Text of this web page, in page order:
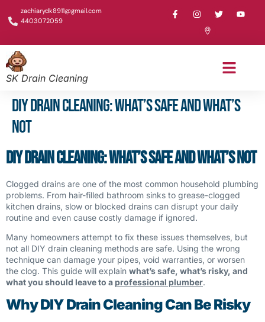
zachiarydk8911@gmail.com
4403072059
SK Drain Cleaning
DIY Drain Cleaning: What’s Safe and What’s
Not
DIY Drain Cleaning: What’s Safe and What’s Not
Clogged drains are one of the most common household plumbing
problems. From hair-filled bathroom sinks to grease-clogged
kitchen drains, slow or blocked drains can disrupt your daily
routine and even cause costly damage if ignored.
Many homeowners attempt to fix these issues themselves, but
not all DIY drain cleaning methods are safe. Using the wrong
technique can damage your pipes, void warranties, or worsen
the clog. This guide will explain what’s safe, what’s risky, and
what you should leave to a professional plumber.
Why DIY Drain Cleaning Can Be Risky